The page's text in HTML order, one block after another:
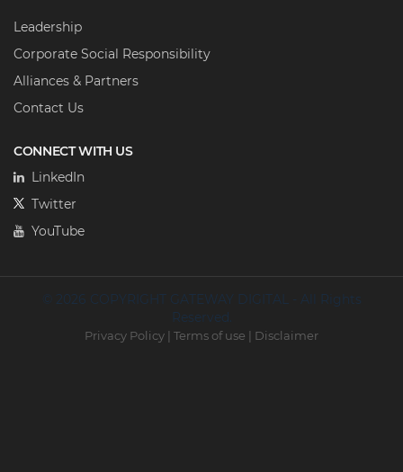
Leadership
Corporate Social Responsibility
Alliances & Partners
Contact Us
CONNECT WITH US
LinkedIn
Twitter
YouTube
© 2026 COPYRIGHT GATEWAY DIGITAL - All Rights
Reserved.
Privacy Policy | Terms of use | Disclaimer